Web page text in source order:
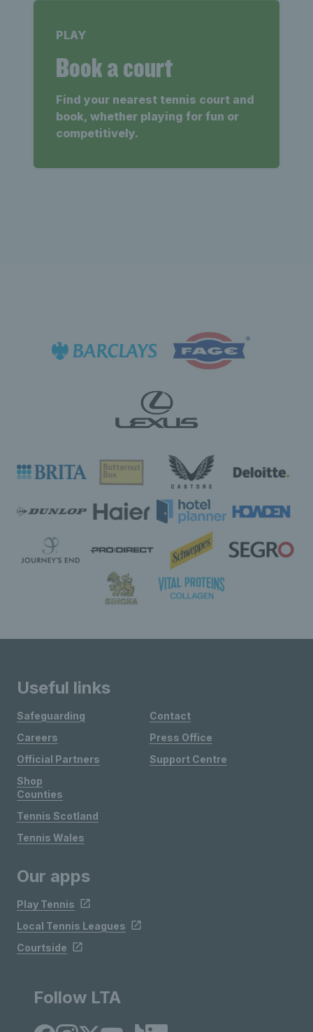
PLAY
Book a court
Find your nearest tennis court and
book, whether playing for fun or
competitively.
Useful links
Safeguarding
Careers
Official Partners
Shop
Contact
Press Office
Support Centre
Counties
Tennis Scotland
Tennis Wales
Our apps
Play Tennis
Local Tennis Leagues
Courtside
Follow LTA